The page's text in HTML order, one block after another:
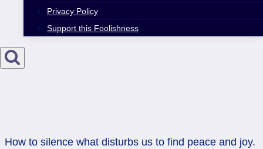
Privacy Policy
Support this Foolishness
How to silence what disturbs us to find peace and joy.